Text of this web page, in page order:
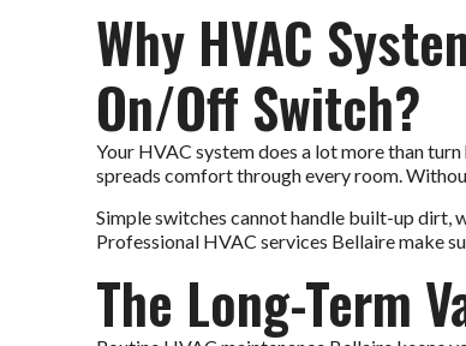
Why HVAC
On/Off Switch?
Your HVAC system does a lot more than
spreads comfort through every room.
Simple switches cannot handle built-up dirt,
Professional HVAC services Bellaire make
The Long-Term